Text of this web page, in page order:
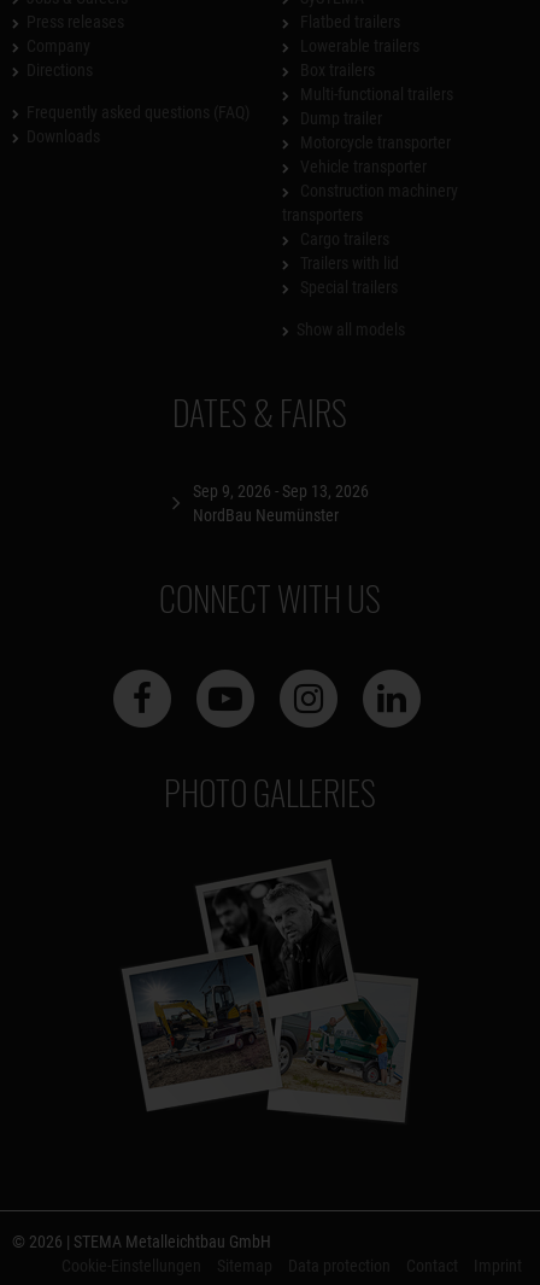
DATES & FAIRS
Sep 9, 2026 - Sep 13, 2026
NordBau Neumünster
CONNECT WITH US
PHOTO GALLERIES
© 2026 | STEMA Metalleichtbau GmbH